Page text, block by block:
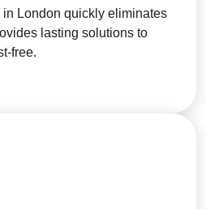
in London quickly eliminates
lasting solutions to
free.